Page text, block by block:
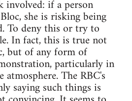
involved: if a person
she is risking being
To deny this or try to
In fact, this is true not
but of any form of
particularly in
atmosphere. The RBC's
saying such things is